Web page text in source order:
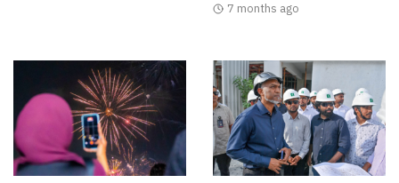
7 months ago